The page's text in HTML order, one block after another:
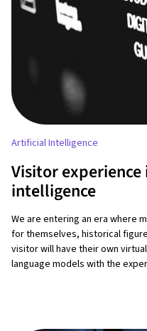
Artificial Intelligence
Visitor
intelligence
We are entering an era where
for themselves, historical
visitor will have their own
language models with the